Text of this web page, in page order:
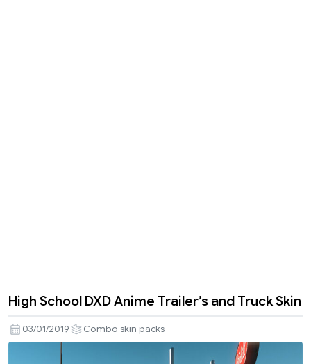
High School DXD Anime Trailer’s and Truck Skin
03/01/2019 Combo skin packs